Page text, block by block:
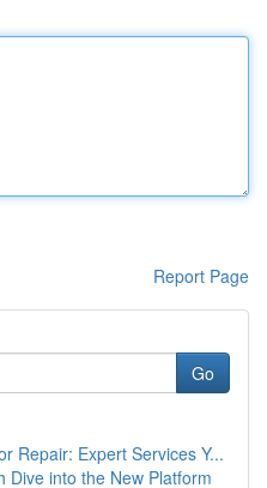
Report Page
Go
Repair: Expert Services Y...
Dive into the New Platform